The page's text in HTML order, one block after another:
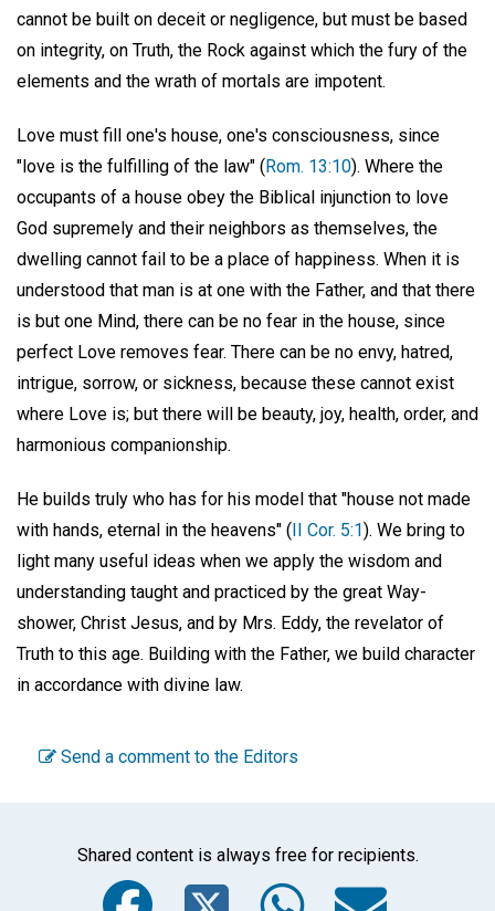
cannot be built on deceit or negligence, but must be based
on integrity, on Truth, the Rock against which the fury of the
elements and the wrath of mortals are impotent.
Love must fill one's house, one's consciousness, since
"love is the fulfilling of the law" (Rom. 13:10). Where the
occupants of a house obey the Biblical injunction to love
God supremely and their neighbors as themselves, the
dwelling cannot fail to be a place of happiness. When it is
understood that man is at one with the Father, and that there
is but one Mind, there can be no fear in the house, since
perfect Love removes fear. There can be no envy, hatred,
intrigue, sorrow, or sickness, because these cannot exist
where Love is; but there will be beauty, joy, health, order, and
harmonious companionship.
He builds truly who has for his model that "house not made
with hands, eternal in the heavens" (II Cor. 5:1). We bring to
light many useful ideas when we apply the wisdom and
understanding taught and practiced by the great Way-
shower, Christ Jesus, and by Mrs. Eddy, the revelator of
Truth to this age. Building with the Father, we build character
in accordance with divine law.
Send a comment to the Editors
Shared content is always free for recipients.
Facebook
Twitter